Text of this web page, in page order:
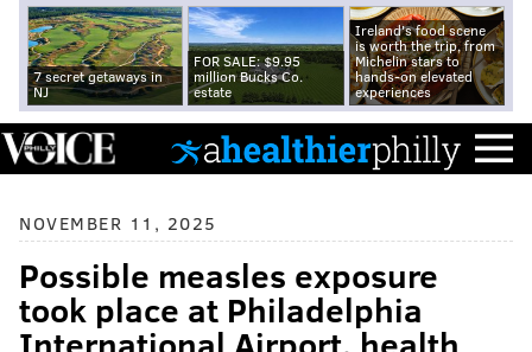
7 secret getaways in
NJ
FOR SALE: $9.95
million Bucks Co.
estate
Ireland's food scene
is worth the trip, from
Michelin stars to
hands-on elevated
experiences
NOVEMBER 11, 2025
Possible measles exposure
took place at Philadelphia